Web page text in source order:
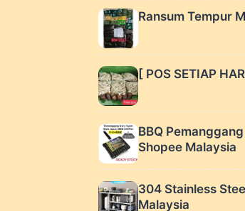
Ransum Tempur
[ POS SETIAP
BBQ
Shopee Malaysia
304 Stainless
Malaysia